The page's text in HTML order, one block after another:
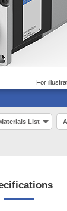
For
List